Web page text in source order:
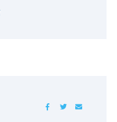
FACEBOOKTWITTER